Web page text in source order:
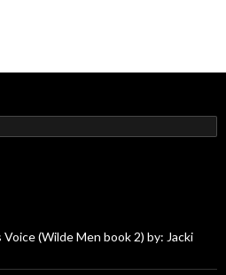
(Wilde Men book 2) by: Jacki